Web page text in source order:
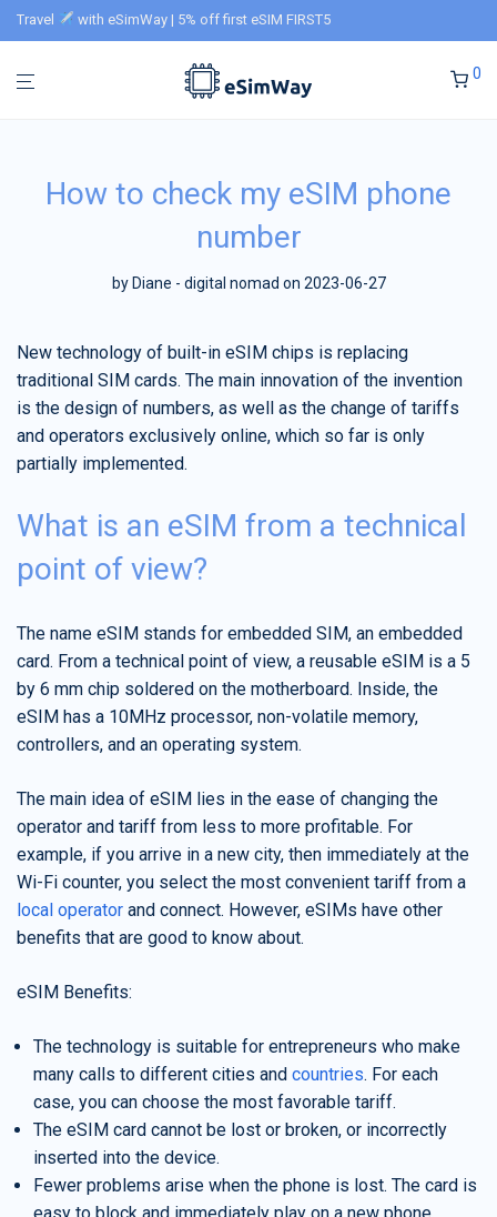
Travel with eSimWay | 5% off first eSIM FIRST5
0
How to check my eSIM phone
number
by Diane - digital nomad on 2023-06-27
New technology of built-in eSIM chips is replacing
traditional SIM cards. The main innovation of the invention
is the design of numbers, as well as the change of tariffs
and operators exclusively online, which so far is only
partially implemented.
What is an eSIM from a technical
point of view?
The name eSIM stands for embedded SIM, an embedded
card. From a technical point of view, a reusable eSIM is a 5
by 6 mm chip soldered on the motherboard. Inside, the
eSIM has a 10MHz processor, non-volatile memory,
controllers, and an operating system.
The main idea of eSIM lies in the ease of changing the
operator and tariff from less to more profitable. For
example, if you arrive in a new city, then immediately at the
Wi-Fi counter, you select the most convenient tariff from a
local operator and connect. However, eSIMs have other
benefits that are good to know about.
eSIM Benefits:
The technology is suitable for entrepreneurs who make
many calls to different cities and countries. For each
case, you can choose the most favorable tariff.
The eSIM card cannot be lost or broken, or incorrectly
inserted into the device.
Fewer problems arise when the phone is lost. The card is